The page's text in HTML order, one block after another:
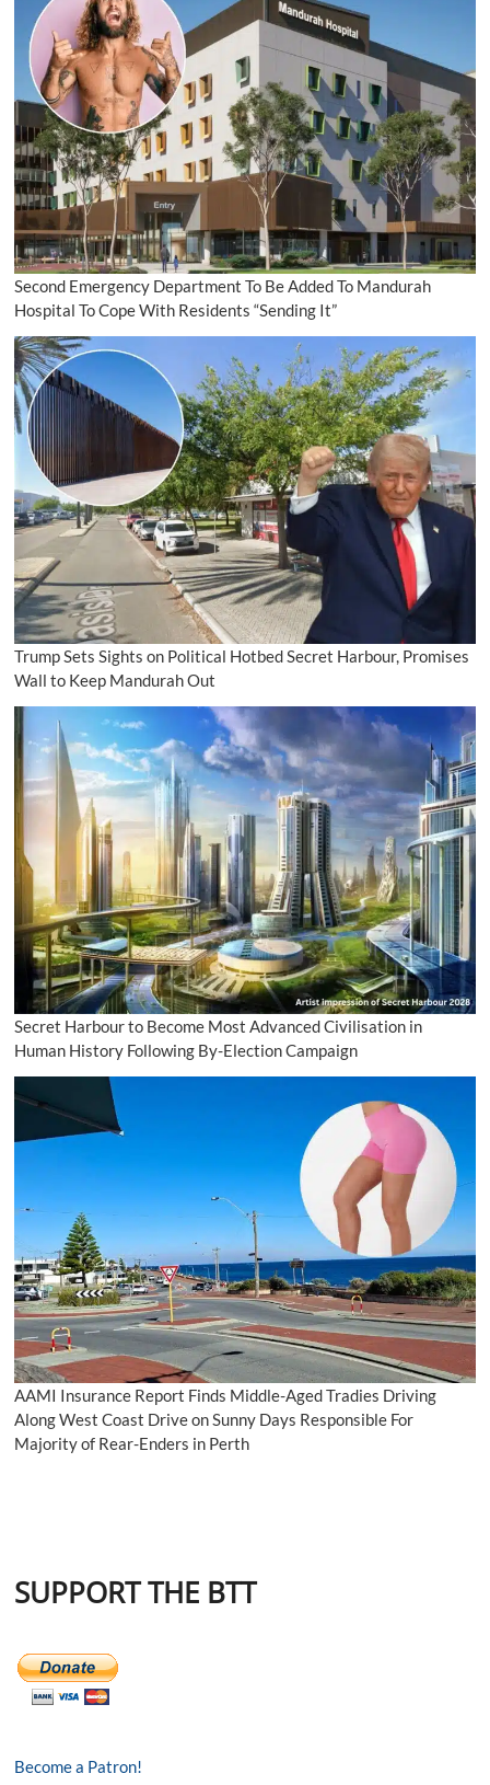
Second Emergency Department To Be Added To Mandurah
Hospital To Cope With Residents “Sending It”
Trump Sets Sights on Political Hotbed Secret Harbour, Promises
Wall to Keep Mandurah Out
Secret Harbour to Become Most Advanced Civilisation in
Human History Following By-Election Campaign
AAMI Insurance Report Finds Middle-Aged Tradies Driving
Along West Coast Drive on Sunny Days Responsible For
Majority of Rear-Enders in Perth
SUPPORT THE BTT
Become a Patron!